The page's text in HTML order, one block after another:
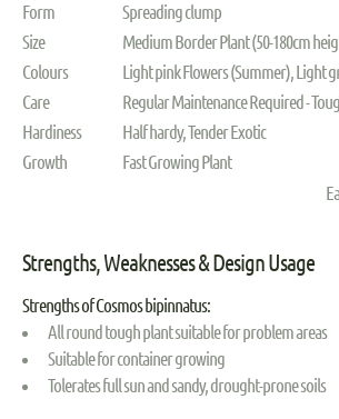
Form
Spreading clump
Size
Medium Border Plant (50-180cm
Colours
Light pink Flowers (Summer), Light
Care
Regular Maintenance Required -
Hardiness
Half hardy, Tender Exotic
Growth
Fast Growing Plant
Strengths, Weaknesses & Design Usage
Strengths of Cosmos bipinnatus:
All round tough plant suitable for problem areas
Suitable for container growing
Tolerates full sun and sandy, drought-prone soils